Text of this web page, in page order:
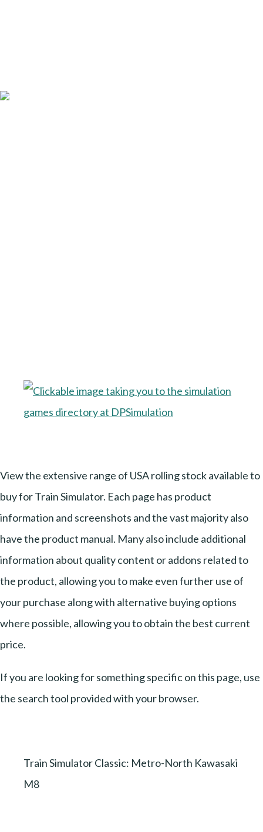
View the extensive range of USA rolling stock available to
buy for Train Simulator. Each page has product
information and screenshots and the vast majority also
have the product manual. Many also include additional
information about quality content or addons related to
the product, allowing you to make even further use of
your purchase along with alternative buying options
where possible, allowing you to obtain the best current
price.
If you are looking for something specific on this page, use
the search tool provided with your browser.
Train Simulator Classic: Metro-North Kawasaki
M8